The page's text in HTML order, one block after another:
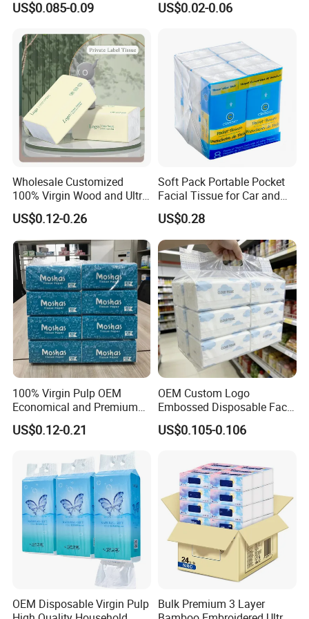
1. We keep good quality and competitive price to ensure
our customers benefit ;
2. We respect every customer as our friend and we
sincerely do business and make friends with them, no
matter where they come from.
Packaging High Sheet
US$0.085-0.09
Restaurant Bulk Supply
US$0.02-0.06
Wholesale Customized
100% Virgin Wood and Ultra
Soft Facial Tissues for Your
Business
US$0.12-0.26
Soft Pack Portable Pocket
Facial Tissue for Car and
Outdoor Use
US$0.28
100% Virgin Pulp OEM
Economical and Premium
Quality Soft Facial Tissue
Paper
US$0.12-0.21
OEM Custom Logo
Embossed Disposable Face
Tissue for Hotel & Home
US$0.105-0.106
OEM Disposable Virgin Pulp
Bulk Premium 3 Layer